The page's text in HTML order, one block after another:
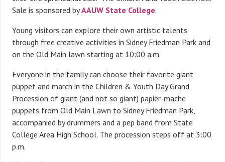
Sale is sponsored byAAUW State College.
Young visitors can explore their own artistic talents
through free creative activities in Sidney Friedman Park and
on the Old Main lawn starting at 10:00 a.m.
Everyone in the family can choose their favorite giant
puppet and march in the Children & Youth Day Grand
Procession of giant (and not so giant) papier-mache
puppets from Old Main Lawn to Sidney Friedman Park,
accompanied by drummers and a pep band from State
College Area High School. The procession steps off at 3:00
p.m.